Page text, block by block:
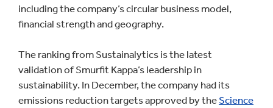
including the company’s circular business model,
financial strength and geography.
The ranking from Sustainalytics is the latest
validation of Smurfit Kappa’s leadership in
sustainability. In December, the company had its
emissions reduction targets approved by the Science